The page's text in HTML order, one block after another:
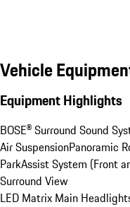
Vehicle
Equipment Highlights
BOSE® Surround Sound
Air SuspensionPanoramic
ParkAssist System (Front
Surround View
LED Matrix Main